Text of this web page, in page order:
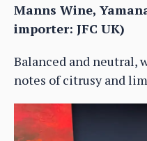
Manns Wine,
importer: JFC UK)
Balanced and neutral,
notes of citrusy and